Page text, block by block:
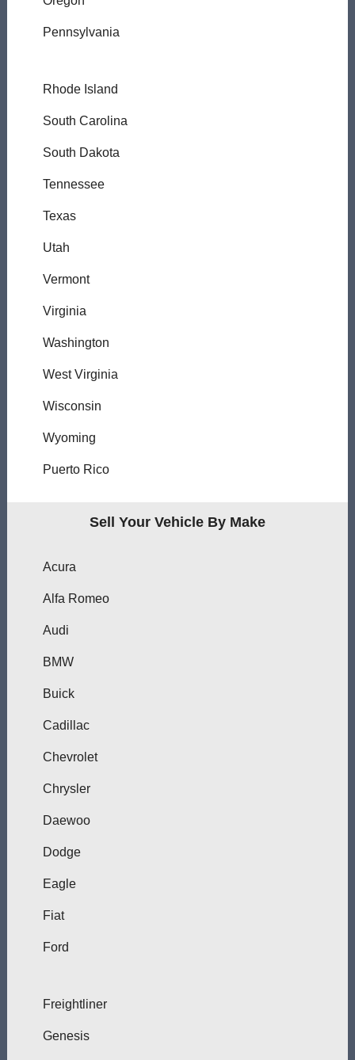
Pennsylvania
Rhode Island
South Carolina
South Dakota
Tennessee
Texas
Utah
Vermont
Virginia
Washington
West Virginia
Wisconsin
Wyoming
Puerto Rico
Sell Your Vehicle By Make
Acura
Alfa Romeo
Audi
BMW
Buick
Cadillac
Chevrolet
Chrysler
Daewoo
Dodge
Eagle
Fiat
Ford
Freightliner
Genesis